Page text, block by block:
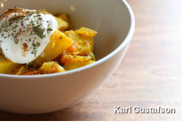
Karl Gustafson